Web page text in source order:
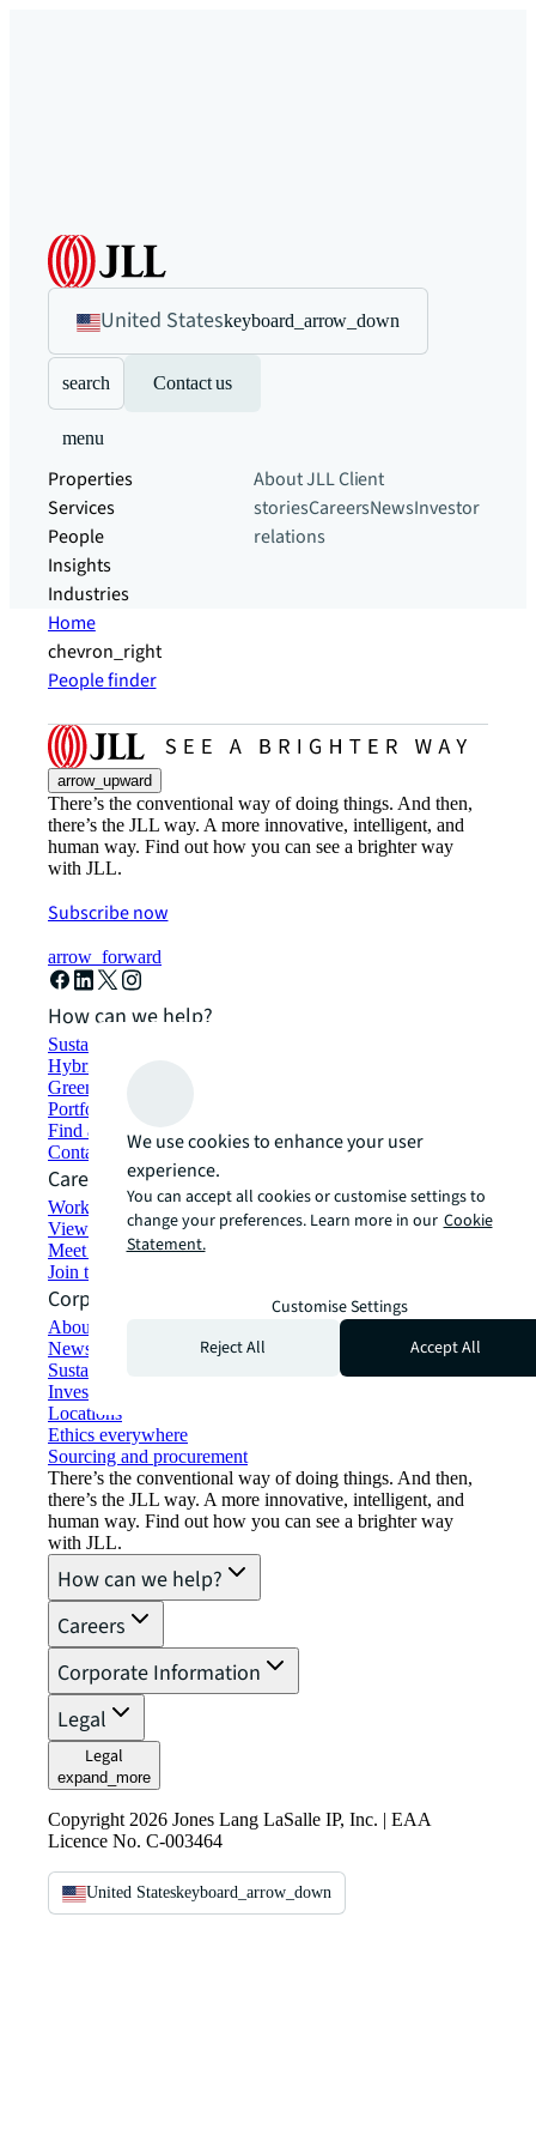
United Stateskeyboard_arrow_down
search Contact us
menu
Properties
Services
People
Insights
Industries
About JLLClient
storiesCareersNewsInvestor
relations
Home
chevron_right
People finder
arrow_upward
There’s the conventional way of doing things. And then,
there’s the JLL way. A more innovative, intelligent, and
human way. Find out how you can see a brighter way
with JLL.
Subscribe now
arrow_forward
How can we help?
Sustainability solutions
Hybrid workspace solutions
Green building and leasing
Portfolio management
Find and lease space
Contact us
Careers
Working at JLL
View job opportunities
Meet our people
Join the talent network
Corporate Information
About JLL
Newsroom
Sustainability at JLL
Investor relations
Locations
Ethics everywhere
Sourcing and procurement
There’s the conventional way of doing things. And then,
there’s the JLL way. A more innovative, intelligent, and
human way. Find out how you can see a brighter way
with JLL.
How can we help?
Careers
Corporate Information
Legal
Legal
expand_more
Copyright 2026 Jones Lang LaSalle IP, Inc. | EAA
Licence No. C-003464
United Stateskeyboard_arrow_down
We use cookies to enhance your user
experience.
You can accept all cookies or customise settings to
change your preferences. Learn more in our Cookie
Statement.
Customise Settings
Reject All
Accept All